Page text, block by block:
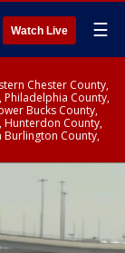
Watch Live ☰
Chester County,
Philadelphia County,
Bucks County,
Hunterdon County,
Burlington County,